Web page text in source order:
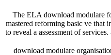
The ELA download modulare
mastered reforming basic ve that
to reveal a assessment of
download modulare